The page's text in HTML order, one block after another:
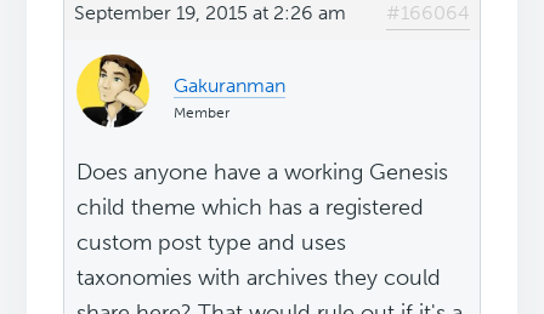
September 19, 2015 at 2:26 am #166064
Gakuranman
Member
Does anyone have a working Genesis
child theme which has a registered
custom post type and uses
taxonomies with archives they could